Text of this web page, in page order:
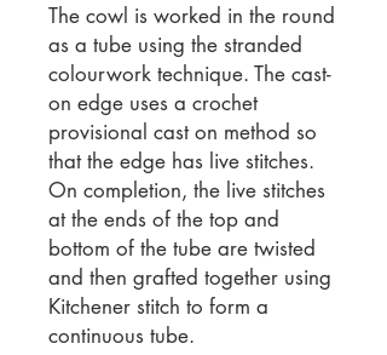
The cowl is worked in the round
as a tube using the stranded
colourwork technique. The cast-
on edge uses a crochet
provisional cast on method so
that the edge has live stitches.
On completion, the live stitches
at the ends of the top and
bottom of the tube are twisted
and then grafted together using
Kitchener stitch to form a
continuous tube.